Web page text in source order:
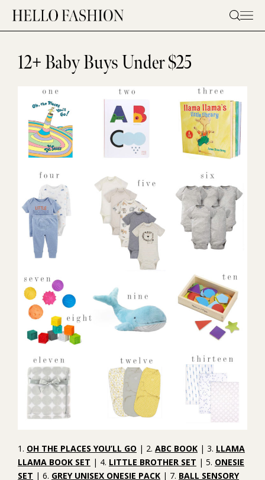
content
12+ Baby Buys Under $25
1. OH THE PLACES YOU’LL GO | 2. ABC BOOK | 3. LLAMA
LLAMA BOOK SET | 4. LITTLE BROTHER SET | 5. ONESIE
SET | 6. GREY UNISEX ONESIE PACK | 7. BALL SENSORY